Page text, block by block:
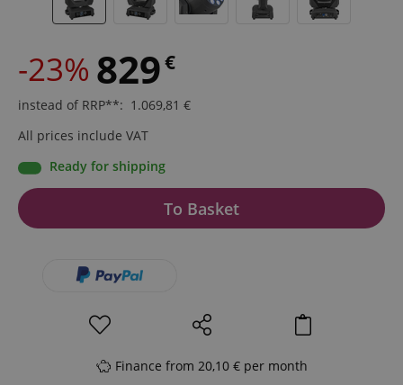
-23% 829€
instead of RRP**: 1.069,81 €
All prices include VAT
Ready for shipping
To Basket
Finance from 20,10 € per month